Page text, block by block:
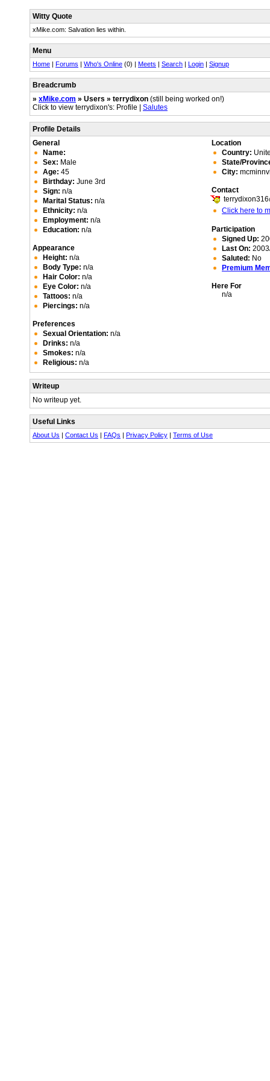
Witty Quote
xMike.com: Salvation lies within.
Menu
Home | Forums | Who's Online (0) | Meets | Search | Login | Signup
Breadcrumb
» xMike.com » Users » terrydixon (still being worked on!)
Click to view terrydixon's: Profile | Salutes
Profile Details
General
Name:
Sex: Male
Age: 45
Birthday: June 3rd
Sign: n/a
Marital Status: n/a
Ethnicity: n/a
Employment: n/a
Education: n/a
Appearance
Height: n/a
Body Type: n/a
Hair Color: n/a
Eye Color: n/a
Tattoos: n/a
Piercings: n/a
Preferences
Sexual Orientation: n/a
Drinks: n/a
Smokes: n/a
Religious: n/a
Location
Country:
State/
City:
Contact
Click here to
Participation
Signed Up:
Last On:
Saluted: No
Premium
Here For
n/a
Writeup
No writeup yet.
Useful Links
About Us | Contact Us | FAQs | Privacy Policy | Terms of Use